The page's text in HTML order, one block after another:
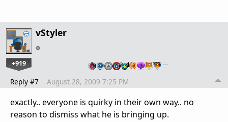
vStyler
+919 …
Reply #7 August 28, 2009 7:25 PM
exactly.. everyone is quirky in their own way.. no
reason to dismiss what he is bringing up.